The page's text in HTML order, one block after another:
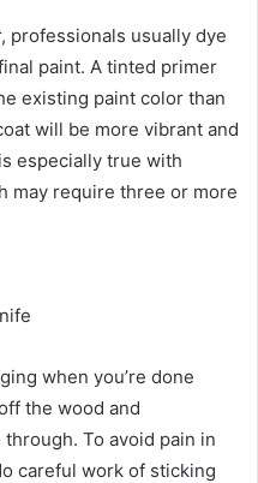
professionals usually dye
paint. A tinted primer
existing paint color than
will be more vibrant and
especially true with
may require three or more
when you’re done
the wood and
through. To avoid pain in
careful work of sticking